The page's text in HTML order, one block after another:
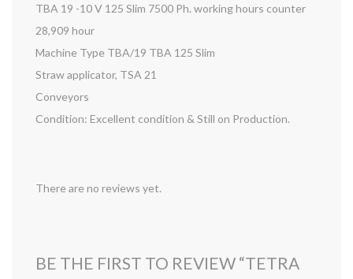
TBA 19 -10 V 125 Slim 7500 Ph. working hours counter
28,909 hour
Machine Type TBA/19 TBA 125 Slim
Straw applicator, TSA 21
Conveyors
Condition: Excellent condition & Still on Production.
There are no reviews yet.
BE THE FIRST TO REVIEW “TETRA